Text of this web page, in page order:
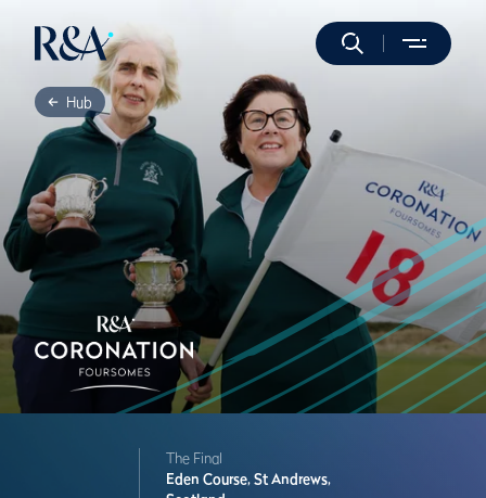
Hub
The Final
Eden Course, St Andrews,